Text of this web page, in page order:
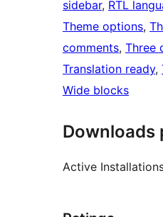
sidebar, RTL
Theme options,
comments, Three
Translation ready,
Wide blocks
Downloads
Active